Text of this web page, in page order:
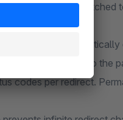
in real-time, matched
The plugin automatically
Redirects point to the
codes per redirect.